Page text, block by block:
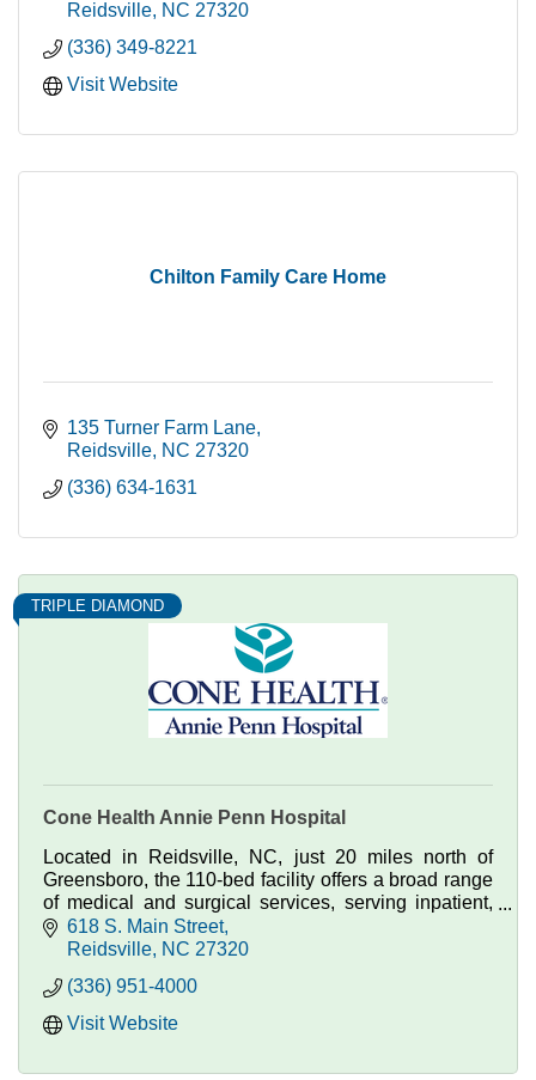
Reidsville NC 27320
(336) 349-8221
Visit Website
Chilton Family Care Home
135 Turner Farm Lane
Reidsville NC 27320
(336) 634-1631
TRIPLE DIAMOND
Cone Health Annie Penn Hospital
Located in Reidsville, NC, just 20 miles north of
Greensboro, the 110-bed facility offers a broad range
of medical and surgical services, serving inpatient,
outpatient and emergency care patients.
618 S. Main Street
Reidsville NC 27320
(336) 951-4000
Visit Website